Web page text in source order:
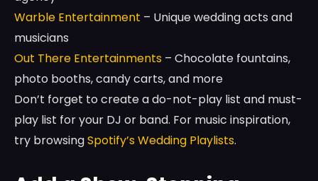
Warble Entertainment – Unique wedding acts and
musicians
Out There Entertainments – Chocolate fountains,
photo booths, candy carts, and more
Don’t forget to create a do-not-play list and must-
play list for your DJ or band. For music inspiration,
try browsingSpotify’s Wedding Playlists.